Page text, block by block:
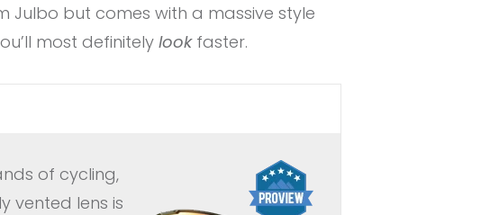
but comes with a massive style
most definitelylookfaster.
of cycling,
vented lens is